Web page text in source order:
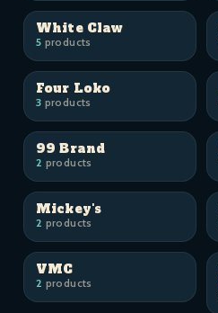
White Claw
5 products
Four Loko
3 products
99 Brand
2 products
Mickey's
2 products
VMC
2 products